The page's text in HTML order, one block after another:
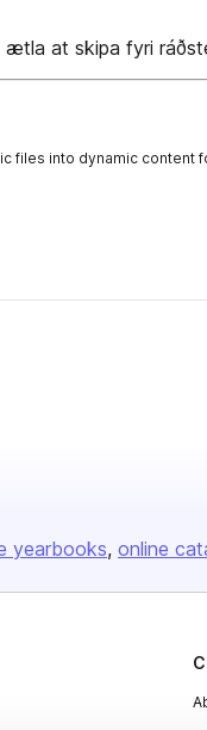
at skipa fyri
files into dynamic content
yearbooks online